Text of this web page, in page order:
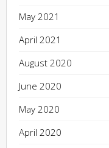
May 2021
April 2021
August 2020
June 2020
May 2020
April 2020